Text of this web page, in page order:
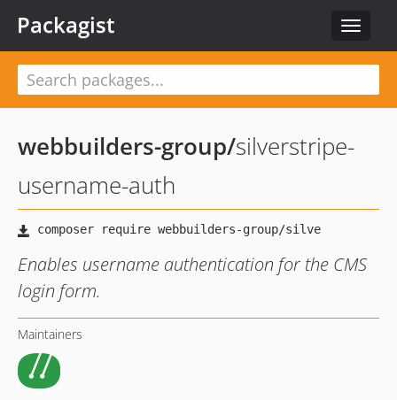
Toggle
Packagist
webbuilders-group/silverstripe-
username-auth
Enables username authentication for the CMS
login form.
Maintainers